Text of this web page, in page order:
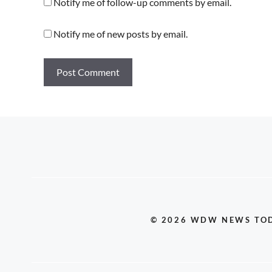
Notify me of follow-up comments by email.
Notify me of new posts by email.
© 2026 WDW NEWS